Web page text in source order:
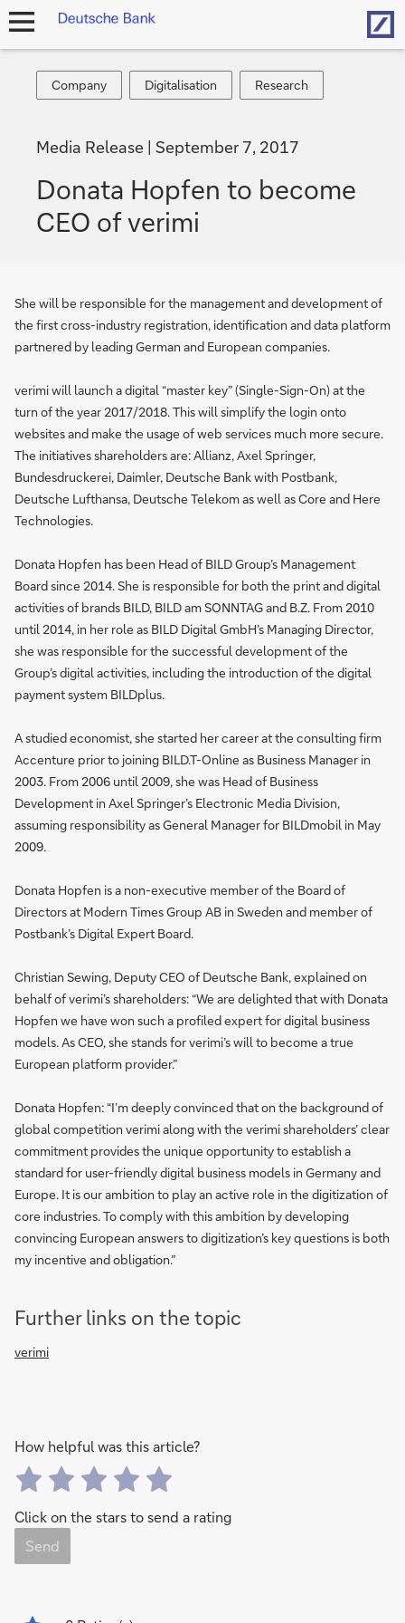
open
Company
Company
Digitalisation
Digitalisation
Research
Research
Media Release September 7, 2017
Donata Hopfen to become
CEO of verimi
She will be responsible for the management and development of
the first cross-industry registration, identification and data platform
partnered by leading German and European companies.
verimi will launch a digital “master key” (Single-Sign-On) at the
turn of the year 2017/2018. This will simplify the login onto
websites and make the usage of web services much more secure.
The initiatives shareholders are: Allianz, Axel Springer,
Bundesdruckerei, Daimler, Deutsche Bank with Postbank,
Deutsche Lufthansa, Deutsche Telekom as well as Core and Here
Technologies.
Donata Hopfen has been Head of BILD Group’s Management
Board since 2014. She is responsible for both the print and digital
activities of brands BILD, BILD am SONNTAG and B.Z. From 2010
until 2014, in her role as BILD Digital GmbH’s Managing Director,
she was responsible for the successful development of the
Group’s digital activities, including the introduction of the digital
payment system BILDplus.
A studied economist, she started her career at the consulting firm
Accenture prior to joining BILD.T-Online as Business Manager in
2003. From 2006 until 2009, she was Head of Business
Development in Axel Springer’s Electronic Media Division,
assuming responsibility as General Manager for BILDmobil in May
2009.
Donata Hopfen is a non-executive member of the Board of
Directors at Modern Times Group AB in Sweden and member of
Postbank’s Digital Expert Board.
Christian Sewing, Deputy CEO of Deutsche Bank, explained on
behalf of verimi’s shareholders: “We are delighted that with Donata
Hopfen we have won such a profiled expert for digital business
models. As CEO, she stands for verimi’s will to become a true
European platform provider.”
Donata Hopfen: “I’m deeply convinced that on the background of
global competition verimi along with the verimi shareholders’ clear
commitment provides the unique opportunity to establish a
standard for user-friendly digital business models in Germany and
Europe. It is our ambition to play an active role in the digitization of
core industries. To comply with this ambition by developing
convincing European answers to digitization’s key questions is both
my incentive and obligation.”
Further links on the topic
verimi
How helpful was this article?
Click on the stars to send a rating
Send